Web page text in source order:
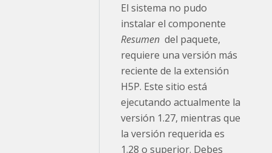
El sistema no pudo
instalar el componente
Resumen del paquete,
requiere una versión más
reciente de la extensión
H5P. Este sitio está
ejecutando actualmente la
versión 1.27, mientras que
la versión requerida es
1.28 o superior. Debes